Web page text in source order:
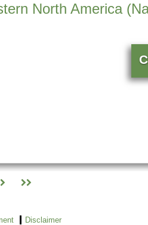
North America
Disclaimer